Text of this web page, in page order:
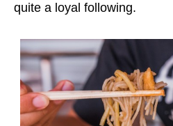
quite a loyal following.